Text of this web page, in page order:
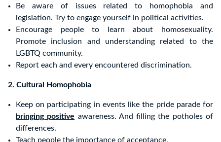
Be aware of issues related to homophobia and
legislation. Try to engage yourself in political activities.
Encourage people to learn about homosexuality.
Promote inclusion and understanding related to the
LGBTQ community.
Report each and every encountered discrimination.
2. Cultural Homophobia
Keep on participating in events like the pride parade for
bringing positive awareness. And filling the potholes of
differences.
Teach people the importance of acceptance.